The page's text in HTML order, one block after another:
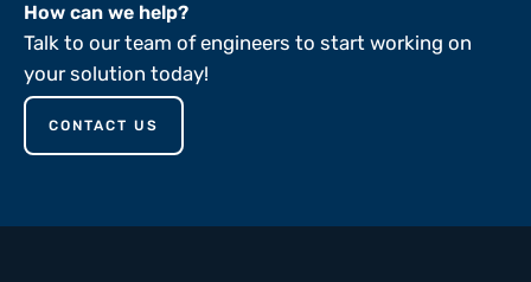
How can we help?
Talk to our team of engineers to start working on
your solution today!
CONTACT US